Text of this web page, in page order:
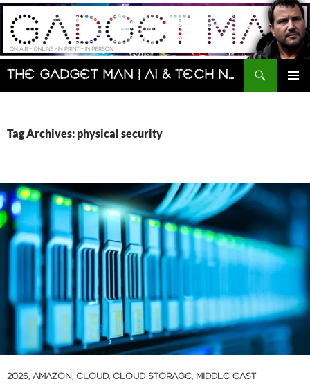
Skip
content
The Gadget Man | AI & Tech News and Reviews | Matt Porter
Search
Tag Archives: physical security
2026, AMAZON, CLOUD, CLOUD STORAGE, MIDDLE EAST